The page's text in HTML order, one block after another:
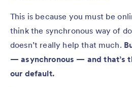
This is because you must be
think the synchronous way of
doesn’t really help that much.
— asynchronous — and that’s
our default.